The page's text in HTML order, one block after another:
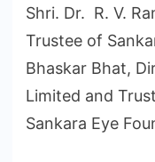
Shri. Dr. R. V.
Trustee of
Bhaskar Bhat,
Limited and
Sankara Eye